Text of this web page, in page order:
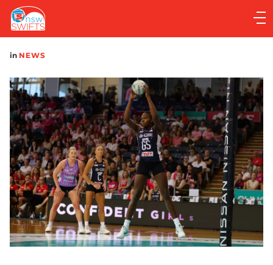
Main
navigation
Main
in NEWS